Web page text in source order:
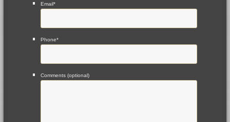
Email*
Phone*
Comments (optional)